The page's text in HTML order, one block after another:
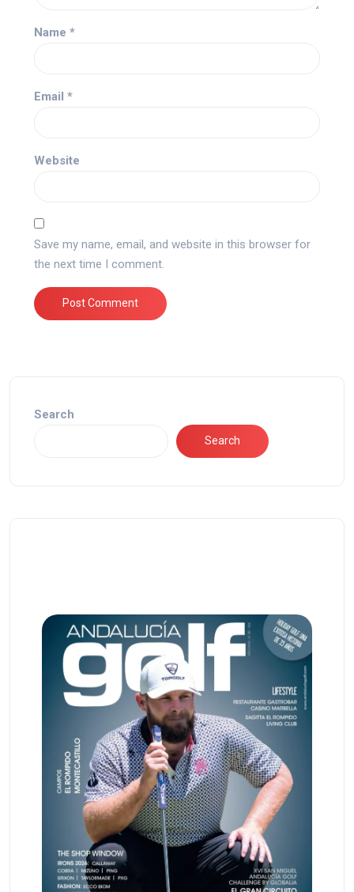
Name *
Email *
Website
Save my name, email, and website in this browser for
the next time I comment.
Search
Search